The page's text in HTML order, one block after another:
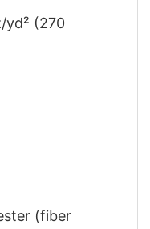
yd² (270
(fiber